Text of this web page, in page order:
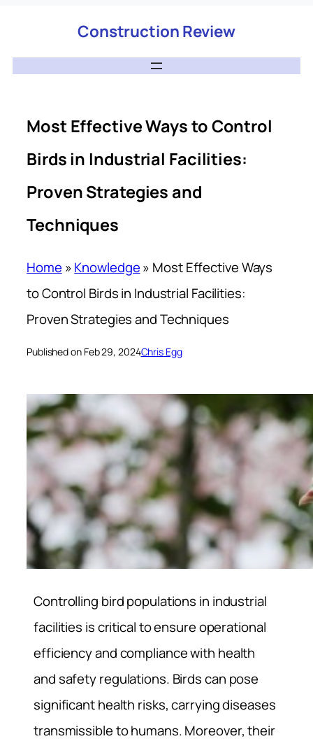
Construction Review
Most Effective Ways to Control
Birds in Industrial Facilities:
Proven Strategies and
Techniques
Home »Knowledge» Most Effective Ways
to Control Birds in Industrial Facilities:
Proven Strategies and Techniques
Published on Feb 29, 2024Chris Egg
Controlling bird populations in industrial
facilities is critical to ensure operational
efficiency and compliance with health
and safety regulations. Birds can pose
significant health risks, carrying diseases
transmissible to humans. Moreover, their